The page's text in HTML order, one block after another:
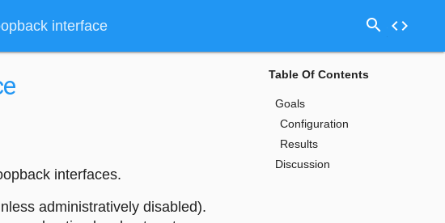
interface search code
interfaces.
administratively disabled).
Table Of Contents
Goals
Configuration
Results
Discussion